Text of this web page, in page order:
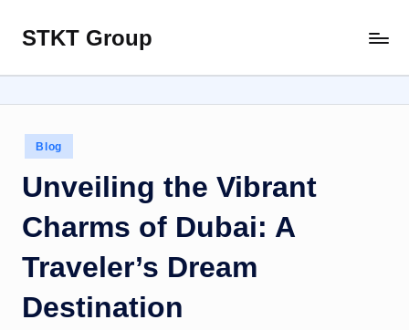
Skip
content
STKT Group
with
Every
Sphere
Posted
in
Blog
Unveiling the Vibrant
Charms of Dubai: A
Traveler’s Dream
Destination